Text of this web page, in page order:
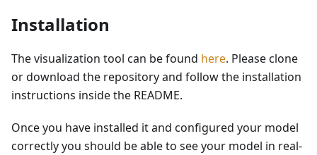
Installation
The visualization tool can be found here. Please clone
or download the repository and follow the installation
instructions inside the README.
Once you have installed it and configured your model
correctly you should be able to see your model in real-